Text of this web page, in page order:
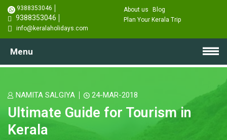
9388353046
9388353046
info@keralaholidays.com
About us
Blog
Plan Your Kerala Trip
Menu
NAMITA SALGIYA 24-MAR-2018
Ultimate Guide for Tourism in
Kerala